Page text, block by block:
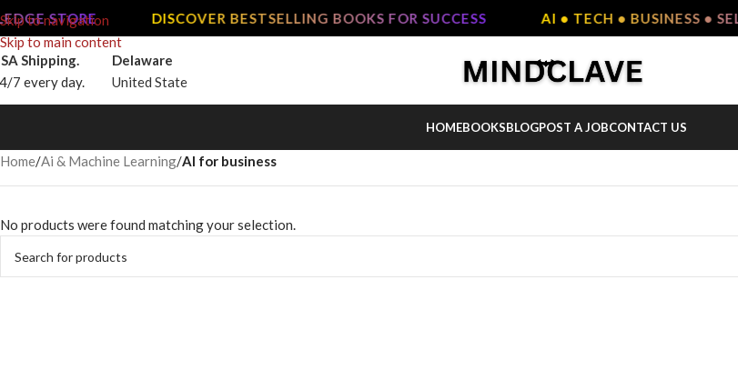
Skip to navigation
Skip to main content
STORE DISCOVER BESTSELLING BOOKS FOR SUCCESS AI • TECH • BUSINESS •
Shipping.
7 every day.
Delaware
United State
HOMEBOOKSBLOGPOST A JOBCONTACT US
Home/Ai & Machine Learning/AI for business
No products were found matching your selection.